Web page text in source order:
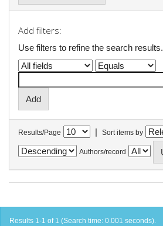
Add filters:
Use filters to refine the search results.
Results/Page | Sort items by
Authors/record
Results 1-1 of 1 (Search time: 0.001 seconds).